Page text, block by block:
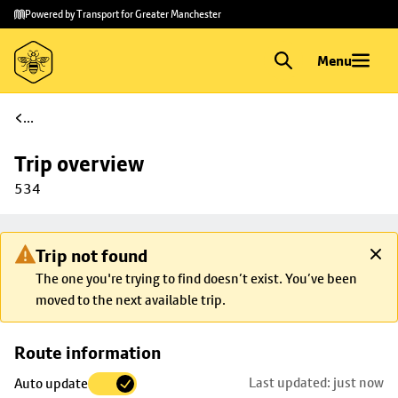
Skip to
main
content
Skip
to
footer
Powered by Transport for Greater Manchester
Menu
...
Trip overview
534
Trip not found
The one you're trying to find doesn’t exist. You’ve been
moved to the next available trip.
Route information
Auto update Last updated: just now
Skip
trip